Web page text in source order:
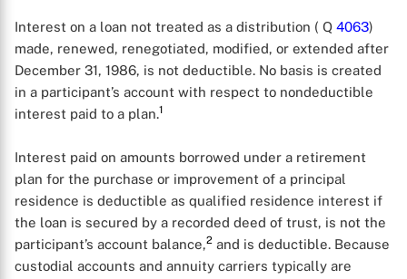
Interest on a loan not treated as a distribution ( Q 4063)
made, renewed, renegotiated, modified, or extended after
December 31, 1986, is not deductible. No basis is created
in a participant’s account with respect to nondeductible
interest paid to a plan.1
Interest paid on amounts borrowed under a retirement
plan for the purchase or improvement of a principal
residence is deductible as qualified residence interest if
the loan is secured by a recorded deed of trust, is not the
participant’s account balance,2 and is deductible. Because
custodial accounts and annuity carriers typically are